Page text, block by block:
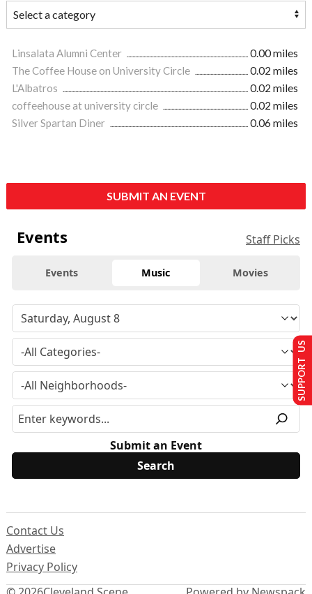
Linsalata Alumni Center
0.00 miles
The Coffee House on University Circle
0.02 miles
L'Albatros
0.02 miles
coffeehouse at university circle
0.02 miles
Silver Spartan Diner
0.06 miles
SUBMIT AN EVENT
Events Staff Picks
Events Music Movies
Submit an Event
Contact Us
Advertise
Privacy Policy
SUPPORT US